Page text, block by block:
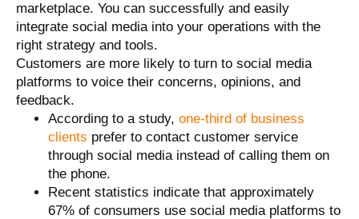
marketplace. You can successfully and easily
integrate social media into your operations with the
right strategy and tools.
Customers are more likely to turn to social media
platforms to voice their concerns, opinions, and
feedback.
According to a study, one-third of business
clients prefer to contact customer service
through social media instead of calling them on
the phone.
Recent statistics indicate that approximately
67% of consumers use social media platforms to